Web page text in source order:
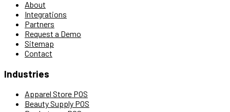
About
Integrations
Partners
Request a Demo
Sitemap
Contact
Industries
Apparel Store POS
Beauty Supply POS